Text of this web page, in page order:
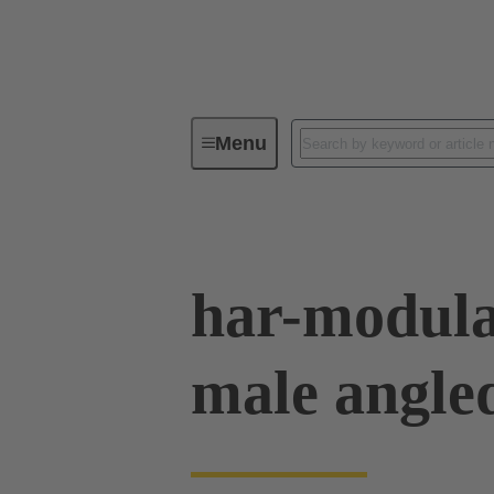
MenuDevice connectivity
har-
male